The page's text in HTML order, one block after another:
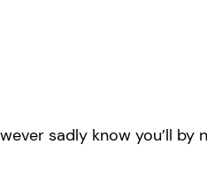
sadly know you’ll